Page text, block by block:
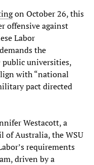
on October 26, this
offensive against
Labor
the
public universities,
with “national
pact directed
Westacott, a
of Australia, the WSU
requirements
driven by a